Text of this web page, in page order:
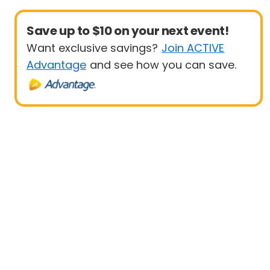
Save up to $10 on your next event!
Want exclusive savings? Join ACTIVE
Advantage and see how you can save.